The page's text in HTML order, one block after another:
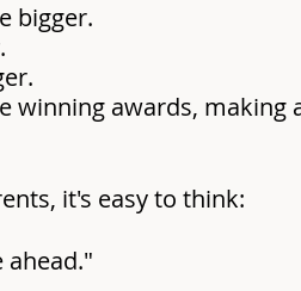
bigger.
winning awards,
it's easy to think:
ahead."